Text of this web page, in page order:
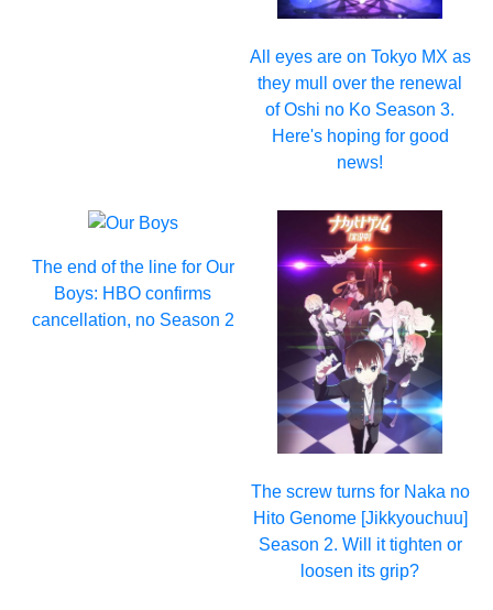
All eyes are on Tokyo MX as
they mull over the renewal
of Oshi no Ko Season 3.
Here's hoping for good
news!
The end of the line for Our
Boys: HBO confirms
cancellation, no Season 2
The screw turns for Naka no
Hito Genome [Jikkyouchuu]
Season 2. Will it tighten or
loosen its grip?